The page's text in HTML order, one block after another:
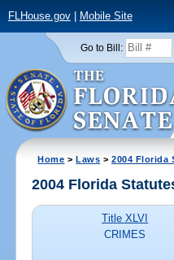
FLHouse.gov| Mobile Site
Go to Bill:
Home >Laws >2004 Florida
2004 Florida
Title XLVI
CRIMES